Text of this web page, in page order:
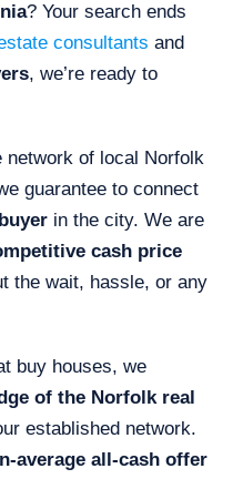
? Your search ends
consultants and
, we’re ready to
network of local Norfolk
guarantee to connect
in the city. We are
cash price
the wait, hassle, or any
buy houses, we
of the Norfolk real
established network.
average all-cash offer